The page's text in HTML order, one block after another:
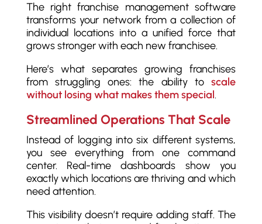
The right franchise management software
transforms your network from a collection of
individual locations into a unified force that
grows stronger with each new franchisee.
Here’s what separates growing franchises
from struggling ones: the ability toscale
without losing what makes them special.
Streamlined Operations That Scale
Instead of logging into six different systems,
you see everything from one command
center. Real-time dashboards show you
exactly which locations are thriving and which
need attention.
This visibility doesn’t require adding staff. The